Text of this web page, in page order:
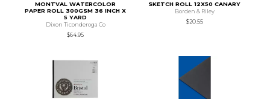
MONTVAL WATERCOLOR
PAPER ROLL 300GSM 36 INCH X
5 YARD
Dixon Ticonderoga Co
$64.95
SKETCH ROLL 12X50 CANARY
Borden & Riley
$20.55